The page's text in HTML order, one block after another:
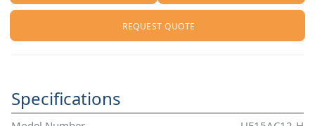
REQUEST QUOTE
Specifications